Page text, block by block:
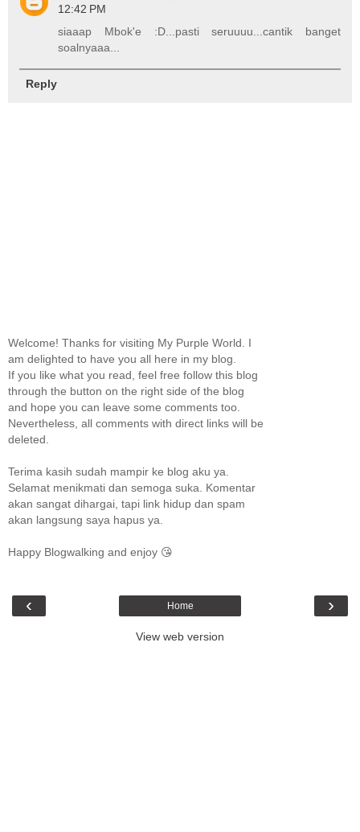
12:42 PM
siaaap Mbok'e :D...pasti seruuuu...cantik banget
soalnyaaa...
Reply
Welcome! Thanks for visiting My Purple World. I
am delighted to have you all here in my blog.
If you like what you read, feel free follow this blog
through the button on the right side of the blog
and hope you can leave some comments too.
Nevertheless, all comments with direct links will be
deleted.
Terima kasih sudah mampir ke blog aku ya.
Selamat menikmati dan semoga suka. Komentar
akan sangat dihargai, tapi link hidup dan spam
akan langsung saya hapus ya.
Happy Blogwalking and enjoy 😘
‹ ›
Home
View web version